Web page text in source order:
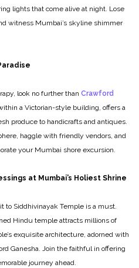
lights that come alive at night. Lose
witness Mumbai’s skyline shimmer
look no further than Crawford
a Victorian-style building, offers a
produce to handicrafts and antiques.
haggle with friendly vendors, and
your Mumbai shore excursion.
at Mumbai’s Holiest Shrine
to Siddhivinayak Temple is a must.
Hindu temple attracts millions of
exquisite architecture, adorned with
Ganesha. Join the faithful in offering
journey ahead.